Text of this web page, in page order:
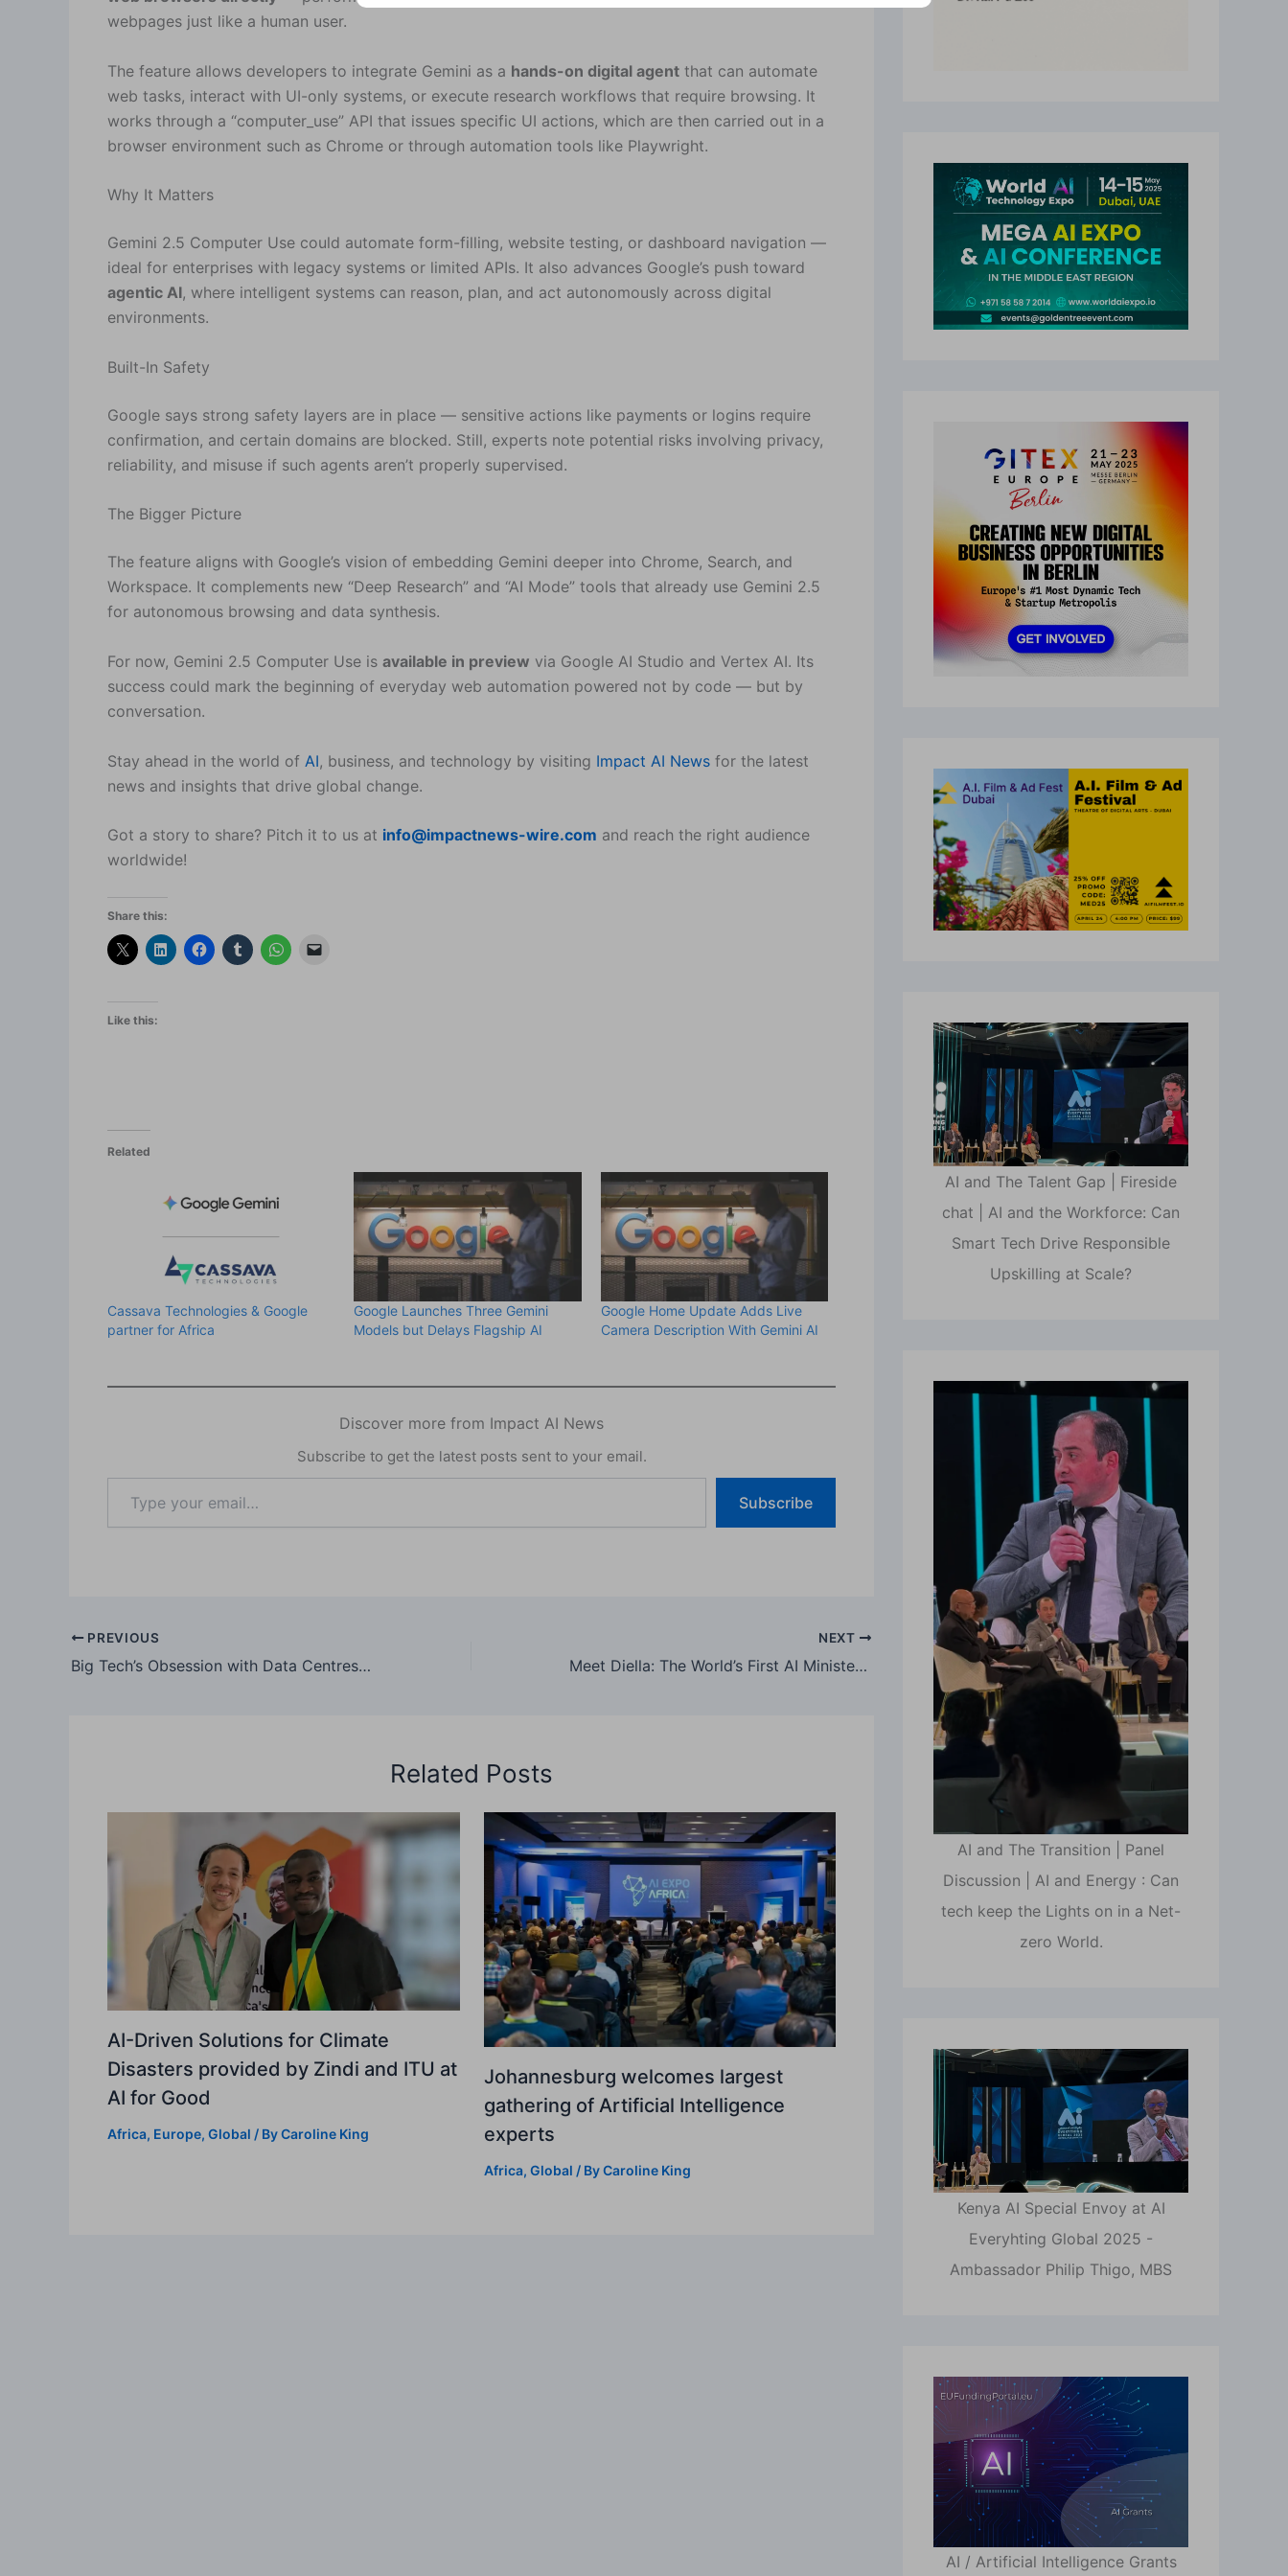
webpages just like a human user.
The feature allows developers to integrate Gemini as a hands-on digital agent that can automate
web tasks, interact with UI-only systems, or execute research workflows that require browsing. It
works through a “computer_use” API that issues specific UI actions, which are then carried out in a
browser environment such as Chrome or through automation tools like Playwright.
Why It Matters
Gemini 2.5 Computer Use could automate form-filling, website testing, or dashboard navigation —
ideal for enterprises with legacy systems or limited APIs. It also advances Google’s push toward
agentic AI, where intelligent systems can reason, plan, and act autonomously across digital
environments.
Built-In Safety
Google says strong safety layers are in place — sensitive actions like payments or logins require
confirmation, and certain domains are blocked. Still, experts note potential risks involving privacy,
reliability, and misuse if such agents aren’t properly supervised.
The Bigger Picture
The feature aligns with Google’s vision of embedding Gemini deeper into Chrome, Search, and
Workspace. It complements new “Deep Research” and “AI Mode” tools that already use Gemini 2.5
for autonomous browsing and data synthesis.
For now, Gemini 2.5 Computer Use is available in preview via Google AI Studio and Vertex AI. Its
success could mark the beginning of everyday web automation powered not by code — but by
conversation.
Stay ahead in the world of AI, business, and technology by visiting Impact AI News for the latest
news and insights that drive global change.
Got a story to share? Pitch it to us at info@impactnews-wire.com and reach the right audience
worldwide!
Share this:
Like this:
Related
Cassava Technologies & Google
partner for Africa
Google Launches Three Gemini
Models but Delays Flagship AI
Google Home Update Adds Live
Camera Description With Gemini AI
Discover more from Impact AI News
Subscribe to get the latest posts sent to your email.
email…
Subscribe
PREVIOUS
Big Tech’s Obsession with Data Centres is a Tale of Good and Evil
NEXT
Meet Diella: The World’s First AI Minister as Albania Launches Public Procurement Reform
Related Posts
AI-Driven Solutions for Climate
Disasters provided by Zindi and ITU at
AI for Good
Africa, Europe, Global / ByCaroline King
Johannesburg welcomes largest
gathering of Artificial Intelligence
experts
Africa, Global / ByCaroline King
AI and The Talent Gap | Fireside
chat | AI and the Workforce: Can
Smart Tech Drive Responsible
Upskilling at Scale?
AI and The Transition | Panel
Discussion | AI and Energy : Can
tech keep the Lights on in a Net-
zero World.
Kenya AI Special Envoy at AI
Everyhting Global 2025 -
Ambassador Philip Thigo, MBS
AI / Artificial Intelligence Grants